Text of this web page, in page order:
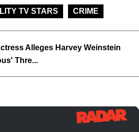
TV STARS CRIME
Alleges Harvey Weinstein
Thre...